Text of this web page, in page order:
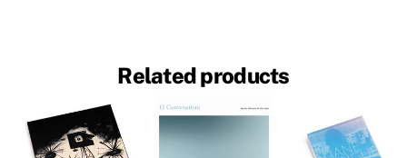
Related products